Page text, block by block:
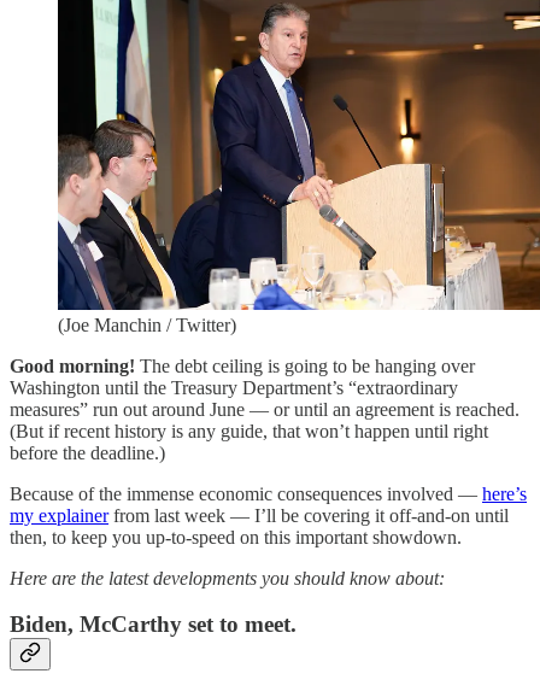
(Joe Manchin / Twitter)
Good morning! The debt ceiling is going to be hanging over
Washington until the Treasury Department’s “extraordinary
measures” run out around June — or until an agreement is reached.
(But if recent history is any guide, that won’t happen until right
before the deadline.)
Because of the immense economic consequences involved — here’s
my explainerfrom last week — I’ll be covering it off-and-on until
then, to keep you up-to-speed on this important showdown.
Here are the latest developments you should know about:
Biden, McCarthy set to meet.